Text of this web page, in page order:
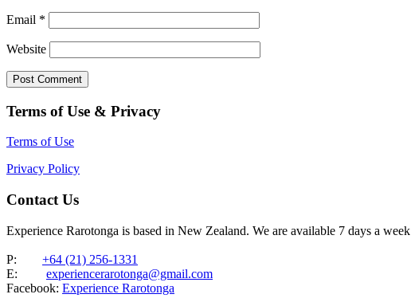
Email *
Website
Terms of Use & Privacy
Terms of Use
Privacy Policy
Contact Us
Experience Rarotonga is based in New Zealand. We are available 7 days a week
P: +64 (21) 256-1331
E: experiencerarotonga@gmail.com
Facebook: Experience Rarotonga